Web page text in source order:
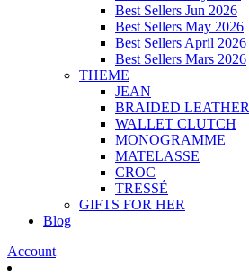
Best Sellers Jun 2026
Best Sellers May 2026
Best Sellers April 2026
Best Sellers Mars 2026
THEME
JEAN
BRAIDED LEATHER
WALLET CLUTCH
MONOGRAMME
MATELASSE
CROC
TRESSÉ
GIFTS FOR HER
Blog
Account